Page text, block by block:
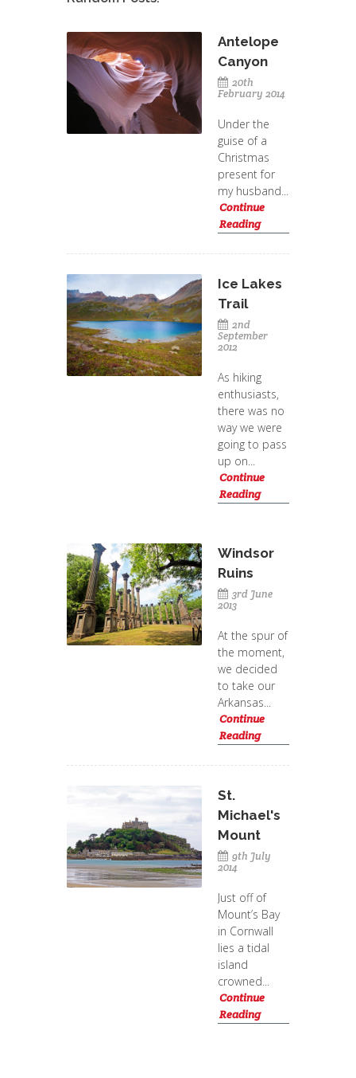
Antelope
Canyon
20th
February 2014
Under the
guise of a
Christmas
present for
my husband...
Continue
Reading
Ice Lakes
Trail
2nd
September
2012
As hiking
enthusiasts,
there was no
way we were
going to pass
up on...
Continue
Reading
Windsor
Ruins
3rd June
2013
At the spur of
the moment,
we decided
to take our
Arkansas...
Continue
Reading
St.
Michael's
Mount
9th July
2014
Just off of
Mount’s Bay
in Cornwall
lies a tidal
island
crowned...
Continue
Reading